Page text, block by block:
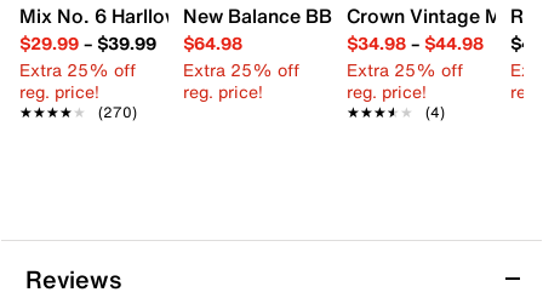
Mix No. 6 Harllow Sandal
$29.99– $39.99
Extra 25% off
reg. price!
★★★★★
★★★★★ (270)
New Balance BB80 Court Sneaker -
$64.98
Extra 25% off
reg. price!
Crown Vintage
$34.98– $44.98
Extra 25% off
reg. price!
★★★★★
★★★★★ (4)
Reviews